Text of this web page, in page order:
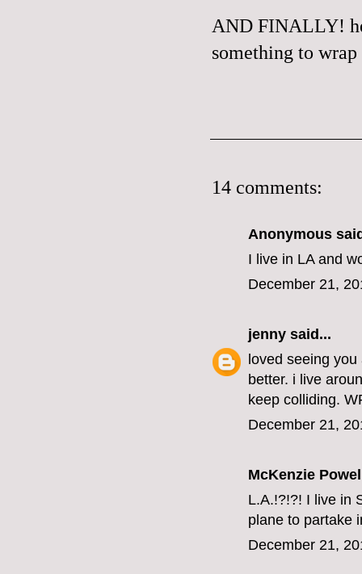
AND FINALLY!
something to wrap
14 comments:
Anonymous
I live in LA and
December 21,
jenny said...
loved seeing
better. i live
keep colliding.
December 21,
McKenzie
L.A.!?!?! I live in
plane to partake
December 21,